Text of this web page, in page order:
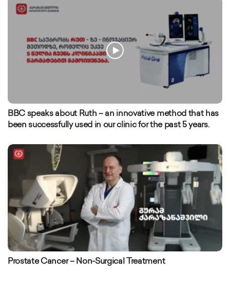
BBC speaks about Ruth – an innovative method that has
been successfully used in our clinic for the past 5 years.
Prostate Cancer – Non-Surgical Treatment